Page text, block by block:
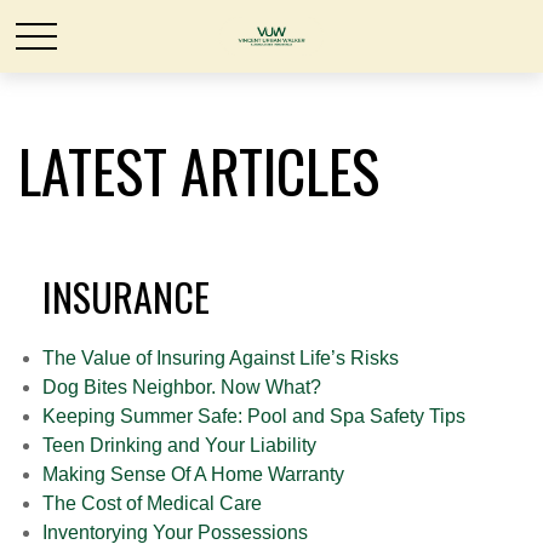
LATEST ARTICLES
INSURANCE
The Value of Insuring Against Life’s Risks
Dog Bites Neighbor. Now What?
Keeping Summer Safe: Pool and Spa Safety Tips
Teen Drinking and Your Liability
Making Sense Of A Home Warranty
The Cost of Medical Care
Inventorying Your Possessions